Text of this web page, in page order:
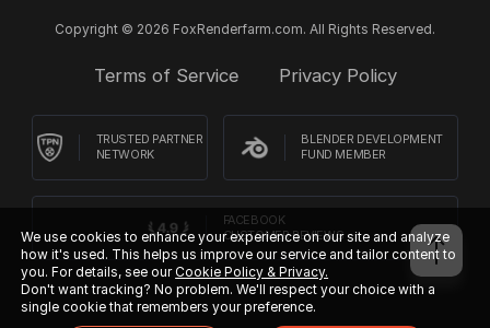
Copyright © 2026 FoxRenderfarm.com. All Rights Reserved.
Terms of Service Privacy Policy
TRUSTED PARTNER
NETWORK
BLENDER DEVELOPMENT
FUND MEMBER
FACEBOOK
CUSTOMER REVIEWS
We use cookies to enhance your experience on our site and analyze
how it's used. This helps us improve our service and tailor content to
you. For details, see ourCookie Policy & Privacy.
Don't want tracking? No problem. We'll respect your choice with a
single cookie that remembers your preference.